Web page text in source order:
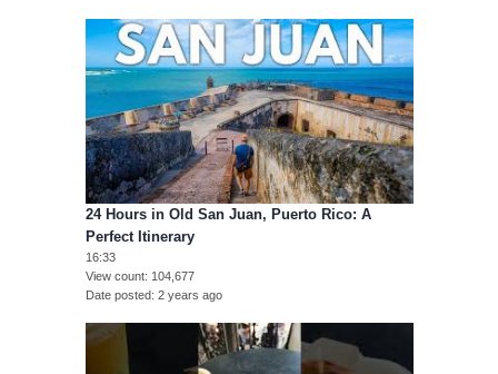
24 Hours in Old San Juan, Puerto Rico: A
Perfect Itinerary
16:33
View count
104,677
Date posted 2 years ago